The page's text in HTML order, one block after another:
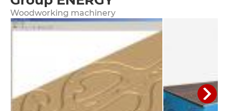
Woodworking machinery